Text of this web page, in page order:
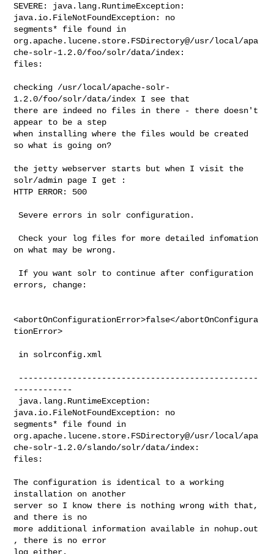
SEVERE: java.lang.RuntimeException:
java.io.FileNotFoundException: no
segments* file found in
org.apache.lucene.store.FSDirectory@/usr/local/apa
che-solr-1.2.0/foo/solr/data/index:
files:
checking /usr/local/apache-solr-
1.2.0/foo/solr/data/index I see that
there are indeed no files in there - there doesn't
appear to be a step
when installing where the files would be created
so what is going on?
the jetty webserver starts but when I visit the
solr/admin page I get :
HTTP ERROR: 500
Severe errors in solr configuration.
Check your log files for more detailed infomation
on what may be wrong.
errors, change:
<abortOnConfigurationError>false</abortOnConfigura
tionError>
------------
java.io.FileNotFoundException: no
segments* file found in
org.apache.lucene.store.FSDirectory@/usr/local/apa
che-solr-1.2.0/slando/solr/data/index:
files:
The configuration is identical to a working
installation on another
server so I know there is nothing wrong with that,
and there is no
more additional information available in nohup.out
, there is no error